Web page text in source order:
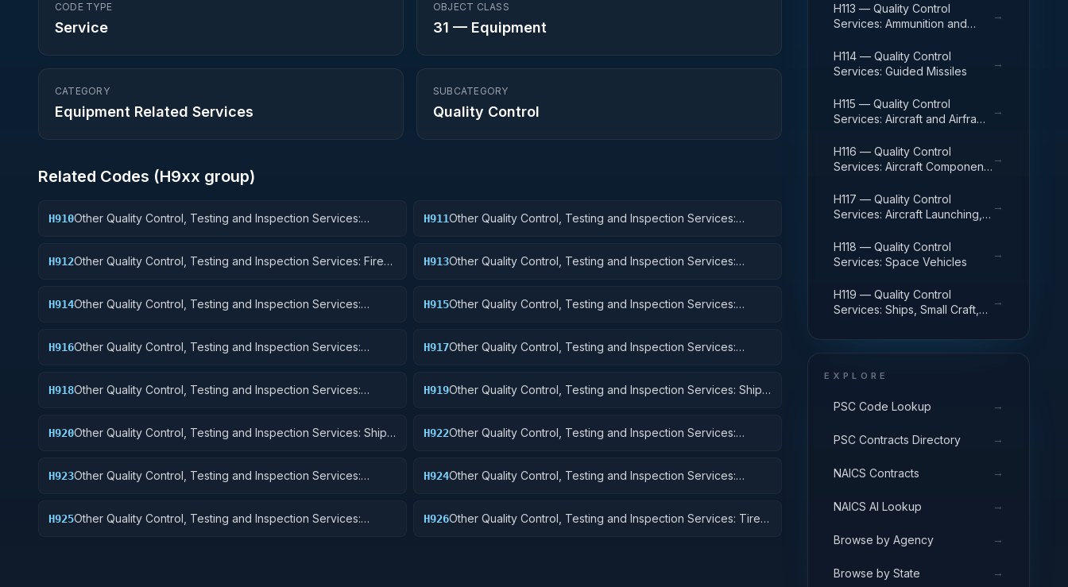
CODE TYPE
Service
OBJECT CLASS
31 — Equipment
CATEGORY
Equipment Related Services
SUBCATEGORY
Quality Control
Related Codes (H9xx group)
H910Other Quality Control, Testing and Inspection Services:
H911Other Quality Control, Testing and Inspection Services:
H912Other Quality Control, Testing and Inspection Services: Fire
H913Other Quality Control, Testing and Inspection Services:
H914Other Quality Control, Testing and Inspection Services:
H915Other Quality Control, Testing and Inspection Services:
H916Other Quality Control, Testing and Inspection Services:
H917Other Quality Control, Testing and Inspection Services:
H918Other Quality Control, Testing and Inspection Services:
H919Other Quality Control, Testing and Inspection Services: Ships,
H920Other Quality Control, Testing and Inspection Services: Ship
H922Other Quality Control, Testing and Inspection Services:
H923Other Quality Control, Testing and Inspection Services:
H924Other Quality Control, Testing and Inspection Services:
H925Other Quality Control, Testing and Inspection Services:
H926Other Quality Control, Testing and Inspection Services: Tires
H113 — Quality Control
Services: Ammunition and
→
H114 — Quality Control
Services: Guided Missiles
→
H115 — Quality Control
Services: Aircraft and Airframe
→
H116 — Quality Control
Services: Aircraft Components
→
H117 — Quality Control
Services: Aircraft Launching,
Equipment
→
H118 — Quality Control
Services: Space Vehicles
→
H119 — Quality Control
Services: Ships, Small Craft,
→
EXPLORE
PSC Code Lookup →
PSC Contracts Directory →
NAICS Contracts →
NAICS AI Lookup →
Browse by Agency →
Browse by State →